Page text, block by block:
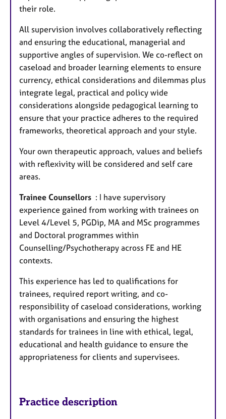
their role.
All supervision involves collaboratively reflecting
and ensuring the educational, managerial and
supportive angles of supervision. We co-reflect on
caseload and broader learning elements to ensure
currency, ethical considerations and dilemmas plus
integrate legal, practical and policy wide
considerations alongside pedagogical learning to
ensure that your practice adheres to the required
frameworks, theoretical approach and your style.
Your own therapeutic approach, values and beliefs
with reflexivity will be considered and self care
areas.
Trainee Counsellors : I have supervisory
experience gained from working with trainees on
Level 4/Level 5, PGDip, MA and MSc programmes
and Doctoral programmes within
Counselling/Psychotherapy across FE and HE
contexts.
This experience has led to qualifications for
trainees, required report writing, and co-
responsibility of caseload considerations, working
with organisations and ensuring the highest
standards for trainees in line with ethical, legal,
educational and health guidance to ensure the
appropriateness for clients and supervisees.
Practice description